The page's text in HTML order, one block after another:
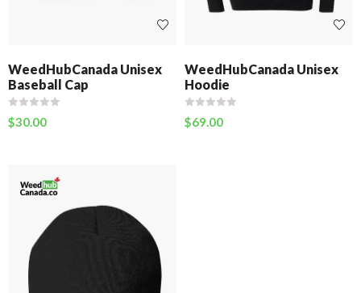
WeedHubCanada Unisex
Baseball Cap
$30.00
WeedHubCanada Unisex
Hoodie
$69.00